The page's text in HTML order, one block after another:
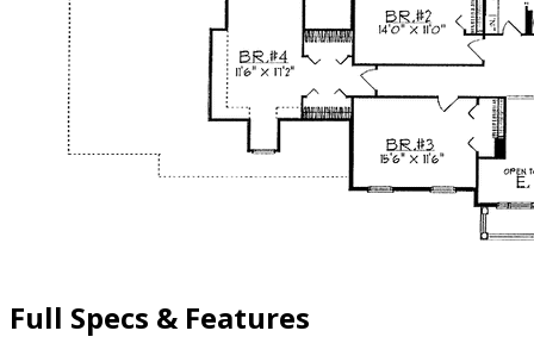
Full Specs & Features